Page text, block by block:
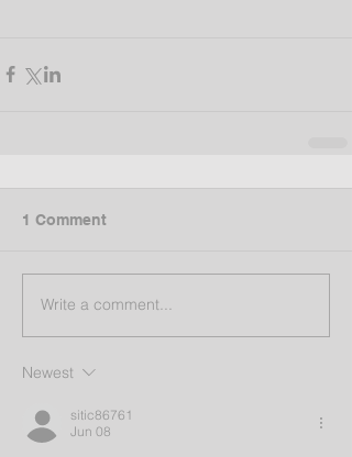
1 Comment
Write a comment...
Newest
sitic86761
Jun 08